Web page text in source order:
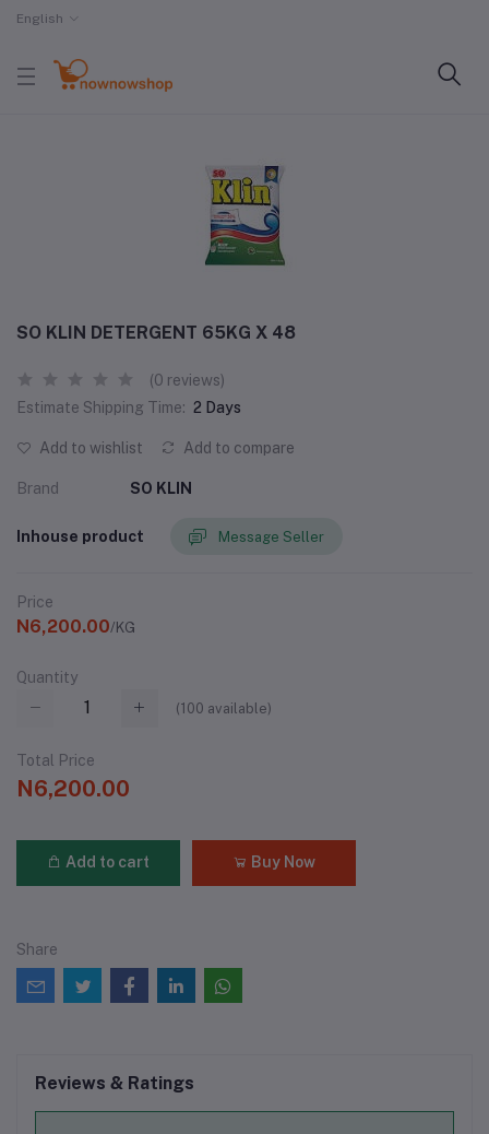
English
SO KLIN DETERGENT 65KG X 48
(0 reviews)
Estimate Shipping Time: 2 Days
Add to wishlist Add to compare
Brand SO KLIN
Inhouse product Message Seller
Price
N6,200.00/KG
Quantity
(100 available)
Total Price
N6,200.00
Add to cart Buy Now
Share
Reviews & Ratings